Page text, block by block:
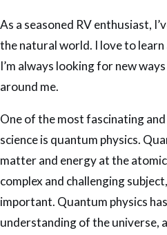
As a seasoned RV enthusiast,
the natural world. I love to
I’m always looking for new
around me.
One of the most fascinating
science is quantum physics.
matter and energy at the
complex and challenging
important. Quantum physics
understanding of the universe,